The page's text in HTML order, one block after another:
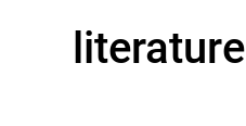
literature